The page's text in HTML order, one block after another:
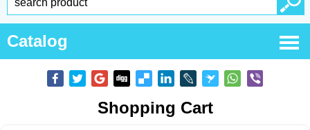
Catalog
Shopping Cart